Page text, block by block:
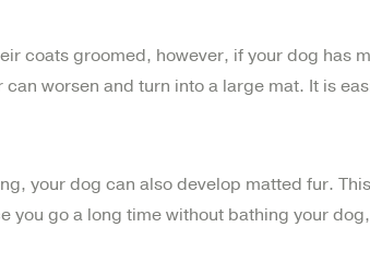
coats groomed, however, if your dog has
can worsen and turn into a large mat. It is
your dog can also develop matted fur.
you go a long time without bathing your